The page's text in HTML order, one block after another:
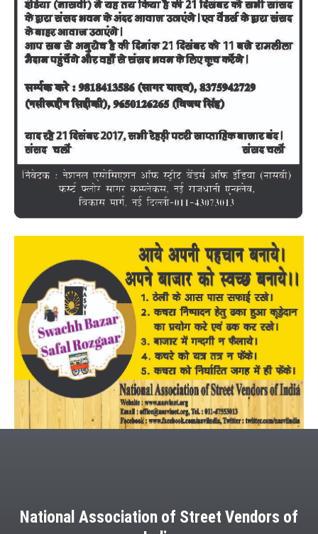
National Association of Street Vendors of